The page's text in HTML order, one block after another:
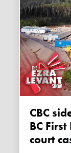
CBC sides with the job killers in
BC
court